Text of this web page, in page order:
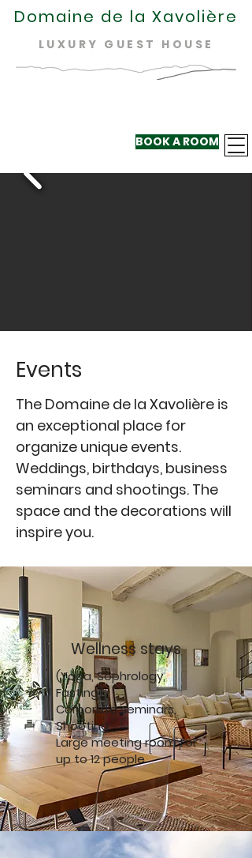
Domaine de la Xavolière
LUXURY GUEST HOUSE
BOOK A ROOM
Events
The Domaine de la Xavolière is
an exceptional place for
organize unique events.
Weddings, birthdays, business
seminars and shootings. The
space and the decorations will
inspire you.
Wellness stays
(Yoga, Sophrology,
Fasting)
Corporate seminars,
Shooting.
Large meeting room for
up to 12 people